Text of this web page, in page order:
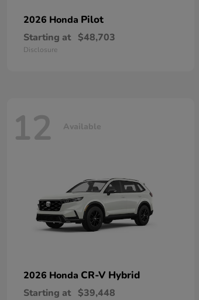
2026 Honda Pilot
Starting at $48,703
Disclosure
12 Available
2026 Honda CR-V Hybrid
Starting at $39,448